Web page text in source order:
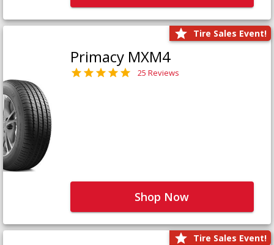
Tire Sales Event!
Primacy MXM4
25 Reviews
Shop Now
Tire Sales Event!